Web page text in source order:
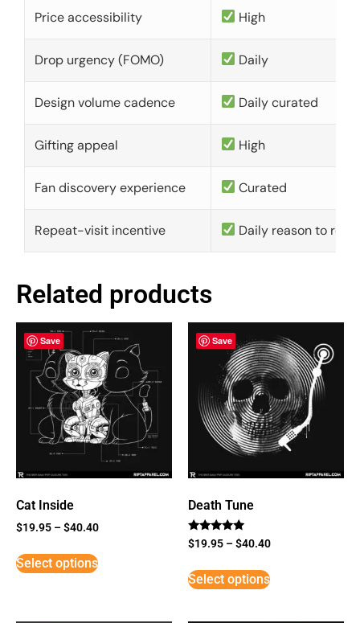
Price accessibility High
Drop urgency (FOMO) Daily
Design volume cadence Daily curated
Gifting appeal High
Fan discovery experience Curated
Repeat-visit incentive Daily reason to
Related products
Save
Cat Inside
$19.95 –$40.40
Select options
Save
Death Tune
Rated
5
$19.95 –$40.40
Select options